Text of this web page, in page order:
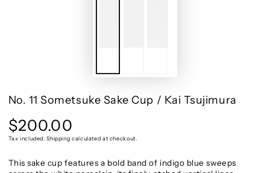
No. 11 Sometsuke Sake Cup / Kai Tsujimura
Regular
price
$200.00
Tax included. Shipping calculated at checkout.
This sake cup features a bold band of indigo blue sweeps